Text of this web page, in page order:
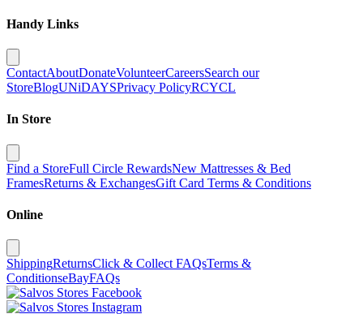
Handy Links
ContactAboutDonateVolunteerCareersSearch our
StoreBlogUNiDAYSPrivacy PolicyRCYCL
In Store
Find a StoreFull Circle RewardsNew Mattresses & Bed
FramesReturns & ExchangesGift Card Terms & Conditions
Online
ShippingReturnsClick & Collect FAQsTerms &
ConditionseBayFAQs